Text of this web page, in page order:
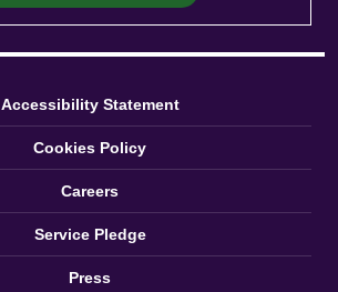
Accessibility Statement
Cookies Policy
Careers
Service Pledge
Press